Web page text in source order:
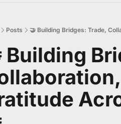
Posts 🤝 Building Bridges: Trade,
Building